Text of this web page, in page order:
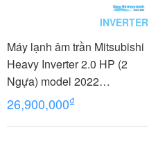
INVERTER
Máy lạnh âm trần Mitsubishi
Heavy Inverter 2.0 HP (2
Ngựa) model 2022
FDT50YA-W5 /FDC50YNA-
W5+T-PSA-5BW-E +RC-E5
26,900,000₫